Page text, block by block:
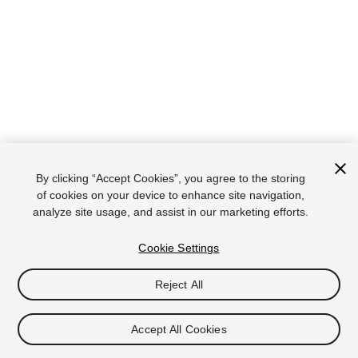
By clicking “Accept Cookies”, you agree to the storing
of cookies on your device to enhance site navigation,
analyze site usage, and assist in our marketing efforts.
Cookie Settings
Reject All
Accept All Cookies